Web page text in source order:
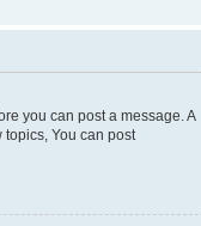
you can post a message. A
You can post